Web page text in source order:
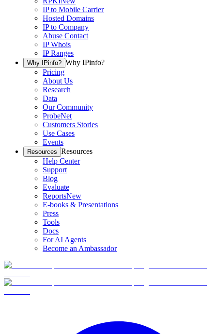
IP to Mobile Carrier
Hosted Domains
IP to Company
Abuse Contact
IP Whois
IP Ranges
Why IPinfo? Why IPinfo?
Pricing
About Us
Research
Data
Our Community
ProbeNet
Customers Stories
Use Cases
Events
Resources Resources
Help Center
Support
Blog
Evaluate
ReportsNew
E-books & Presentations
Press
Tools
Docs
For AI Agents
Become an Ambassador